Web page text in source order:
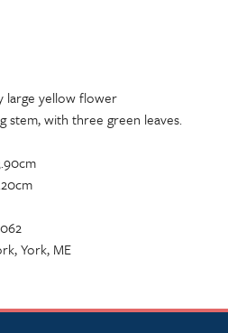
large yellow flower
stem, with three green leaves.
York, ME